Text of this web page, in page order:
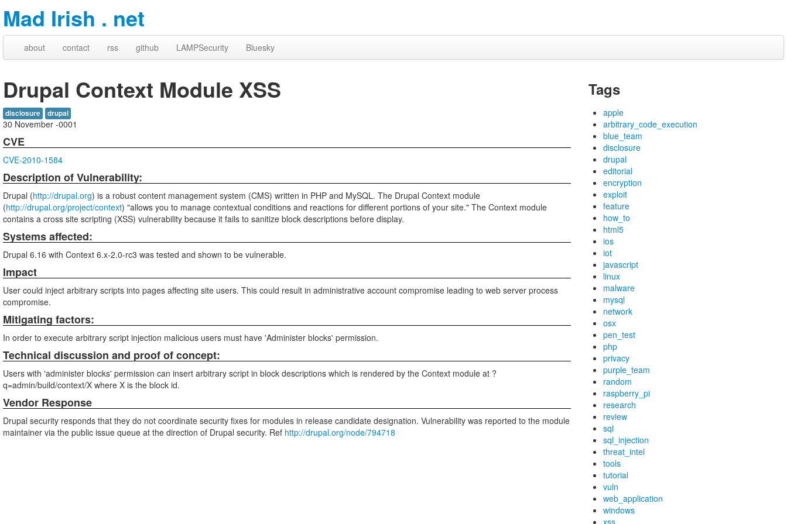
Mad Irish . net
about contact rss github LAMPSecurity Bluesky
Drupal Context Module XSS
disclosure drupal
30 November -0001
CVE
CVE-2010-1584
Description of Vulnerability:
Drupal (http://drupal.org) is a robust content management system (CMS) written in PHP and MySQL. The Drupal Context module
(http://drupal.org/project/context) "allows you to manage contextual conditions and reactions for different portions of your site." The Context module
contains a cross site scripting (XSS) vulnerability because it fails to sanitize block descriptions before display.
Systems affected:
Drupal 6.16 with Context 6.x-2.0-rc3 was tested and shown to be vulnerable.
Impact
User could inject arbitrary scripts into pages affecting site users. This could result in administrative account compromise leading to web server process
compromise.
Mitigating factors:
In order to execute arbitrary script injection malicious users must have 'Administer blocks' permission.
Technical discussion and proof of concept:
Users with 'administer blocks' permission can insert arbitrary script in block descriptions which is rendered by the Context module at ?
q=admin/build/context/X where X is the block id.
Vendor Response
Drupal security responds that they do not coordinate security fixes for modules in release candidate designation. Vulnerability was reported to the module
maintainer via the public issue queue at the direction of Drupal security. Ref http://drupal.org/node/794718
Tags
apple
arbitrary_code_execution
blue_team
disclosure
drupal
editorial
encryption
exploit
feature
how_to
html5
ios
iot
javascript
linux
malware
mysql
network
osx
pen_test
php
privacy
purple_team
random
raspberry_pi
research
review
sql
sql_injection
threat_intel
tools
tutorial
vuln
web_application
windows
xss